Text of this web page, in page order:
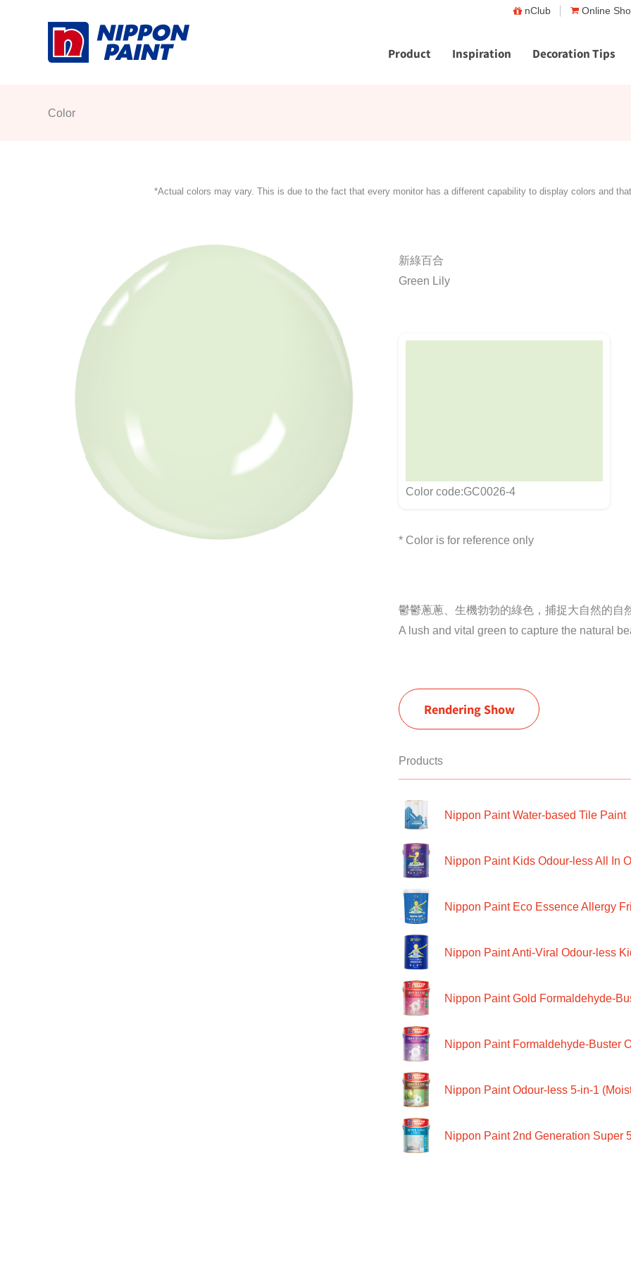
nClub Online
Product Inspiration Decoration Tips
Color
*Actual colors may vary. This is due to the fact that every monitor has a different capability to display colors and
新綠百合
Green Lily
Color code:GC0026-4
* Color is for reference only
鬱鬱蔥蔥、生機勃勃的綠色，捕捉大自然的自
A lush and vital green to capture the natural
Rendering Show
Products
Nippon Paint Water-based Tile Paint
Nippon Paint Kids Odour-less All In
Nippon Paint Eco Essence Allergy
Nippon Paint Anti-Viral Odour-less
Nippon Paint Gold Formaldehyde-
Nippon Paint Formaldehyde-Buster
Nippon Paint Odour-less 5-in-1
Nippon Paint 2nd Generation Super